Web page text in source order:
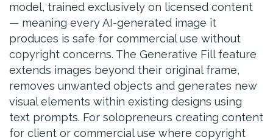
model, trained exclusively on licensed content
— meaning every AI-generated image it
produces is safe for commercial use without
copyright concerns. The Generative Fill feature
extends images beyond their original frame,
removes unwanted objects and generates new
visual elements within existing designs using
text prompts. For solopreneurs creating content
for client or commercial use where copyright